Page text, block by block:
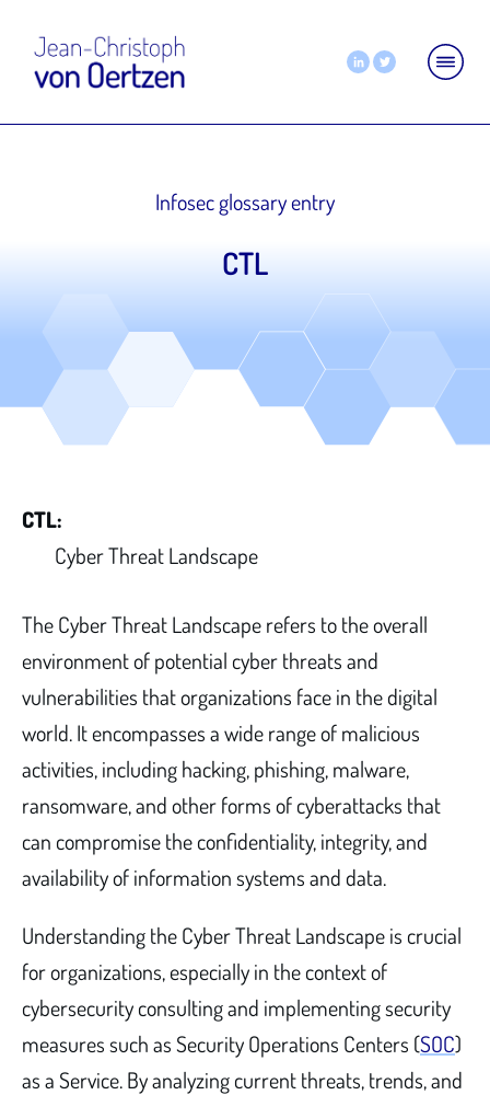
Infosec glossary entry
CTL
CTL:
Cyber Threat Landscape
The Cyber Threat Landscape refers to the overall
environment of potential cyber threats and
vulnerabilities that organizations face in the digital
world. It encompasses a wide range of malicious
activities, including hacking, phishing, malware,
ransomware, and other forms of cyberattacks that
can compromise the confidentiality, integrity, and
availability of information systems and data.
Understanding the Cyber Threat Landscape is crucial
for organizations, especially in the context of
cybersecurity consulting and implementing security
measures such as Security Operations Centers (SOC)
as a Service. By analyzing current threats, trends, and